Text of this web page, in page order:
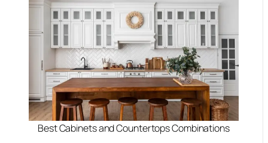
Best Cabinets and Countertops Combinations